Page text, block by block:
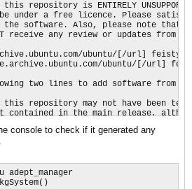
repository is ENTIRELY
be under a free licence. Please
software. Also, please note that
receive any review or updates from
ubuntu/[/url] feisty
ubuntu/[/url]
two lines to add software from
this repository may not have been
contained in the main release,
software in backports WILL NOT
Ubuntu security team.
ubuntu/[/url]
ubuntu/[/url]
ubuntu[/url] feisty-
console to check if it generated any
adept_manager